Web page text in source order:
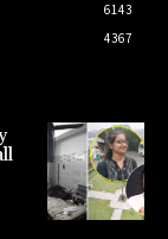
6143
4367